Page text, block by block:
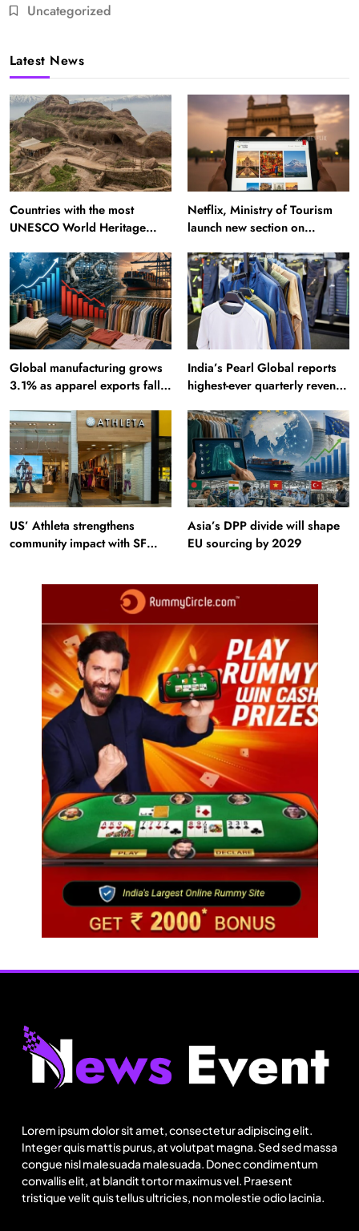
Uncategorized
Latest News
Countries with the most
UNESCO World Heritage
Alamut inscription
Netflix, Ministry of Tourism
launch new section on
Global manufacturing grows
3.1% as apparel exports fall
India’s Pearl Global reports
highest-ever quarterly revenue
US’ Athleta strengthens
community impact with SF
Asia’s DPP divide will shape
EU sourcing by 2029
Lorem ipsum dolor sit amet, consectetur adipiscing elit.
Integer quis mattis purus, at volutpat magna. Sed sed massa
congue nisl malesuada malesuada. Donec condimentum
convallis elit, at blandit tortor maximus vel. Praesent
tristique velit quis tellus ultricies, non molestie odio lacinia.
Fashion
India’s Pearl Global reports highest-ever
August 25, 2025